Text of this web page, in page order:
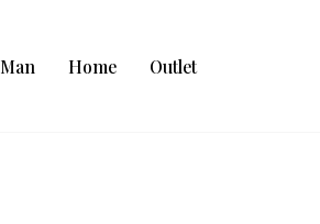
Man Home Outlet